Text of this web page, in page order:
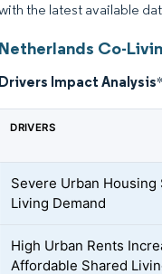
the latest available
Netherlands Co-
Drivers Impact Analysis*
DRIVERS
Severe Urban
Living Demand
High Urban Rents
Affordable Shared